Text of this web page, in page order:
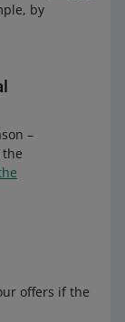
by
–
offers if the